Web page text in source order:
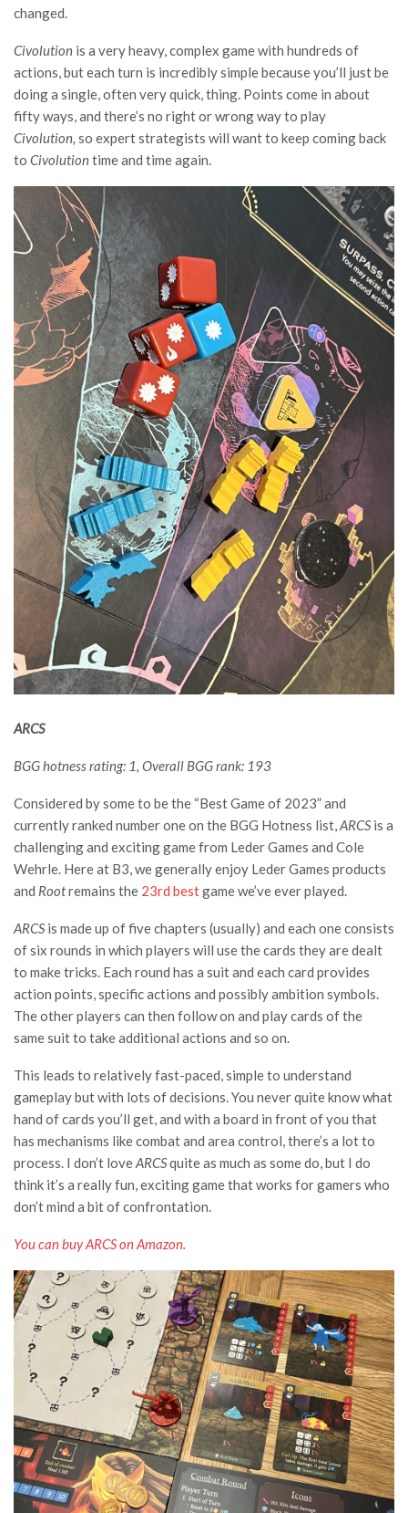
changed.
Civolution is a very heavy, complex game with hundreds of
actions, but each turn is incredibly simple because you’ll just be
doing a single, often very quick, thing. Points come in about
fifty ways, and there’s no right or wrong way to play
Civolution, so expert strategists will want to keep coming back
to Civolutiontime and time again.
ARCS
BGG hotness rating: 1, Overall BGG rank: 193
Considered by some to be the “Best Game of 2023” and
currently ranked number one on the BGG Hotness list,ARCS is a
challenging and exciting game from Leder Games and Cole
Wehrle. Here at B3, we generally enjoy Leder Games products
and Rootremains the 23rd bestgame we’ve ever played.
ARCS is made up of five chapters (usually) and each one consists
of six rounds in which players will use the cards they are dealt
to make tricks. Each round has a suit and each card provides
action points, specific actions and possibly ambition symbols.
The other players can then follow on and play cards of the
same suit to take additional actions and so on.
This leads to relatively fast-paced, simple to understand
gameplay but with lots of decisions. You never quite know what
hand of cards you’ll get, and with a board in front of you that
has mechanisms like combat and area control, there’s a lot to
process. I don’t loveARCSquite as much as some do, but I do
think it’s a really fun, exciting game that works for gamers who
don’t mind a bit of confrontation.
You can buy ARCSon Amazon.